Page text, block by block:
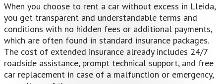
When you choose to rent a car without excess in Lleida,
you get transparent and understandable terms and
conditions with no hidden fees or additional payments,
which are often found in standard insurance packages.
The cost of extended insurance already includes 24/7
roadside assistance, prompt technical support, and free
car replacement in case of a malfunction or emergency,